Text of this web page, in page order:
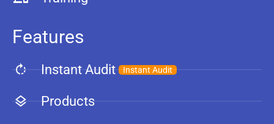
Features
Instant Audit Instant Audit
Products